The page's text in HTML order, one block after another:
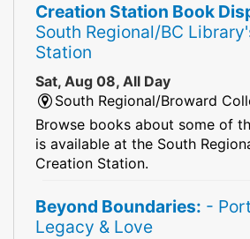
Creation Station Book
South Regional/BC
Station
Sat, Aug 08, All Day
South Regional/Broward
Browse books about some of
is available at the South
Creation Station.
Beyond Boundaries: -
Legacy & Love